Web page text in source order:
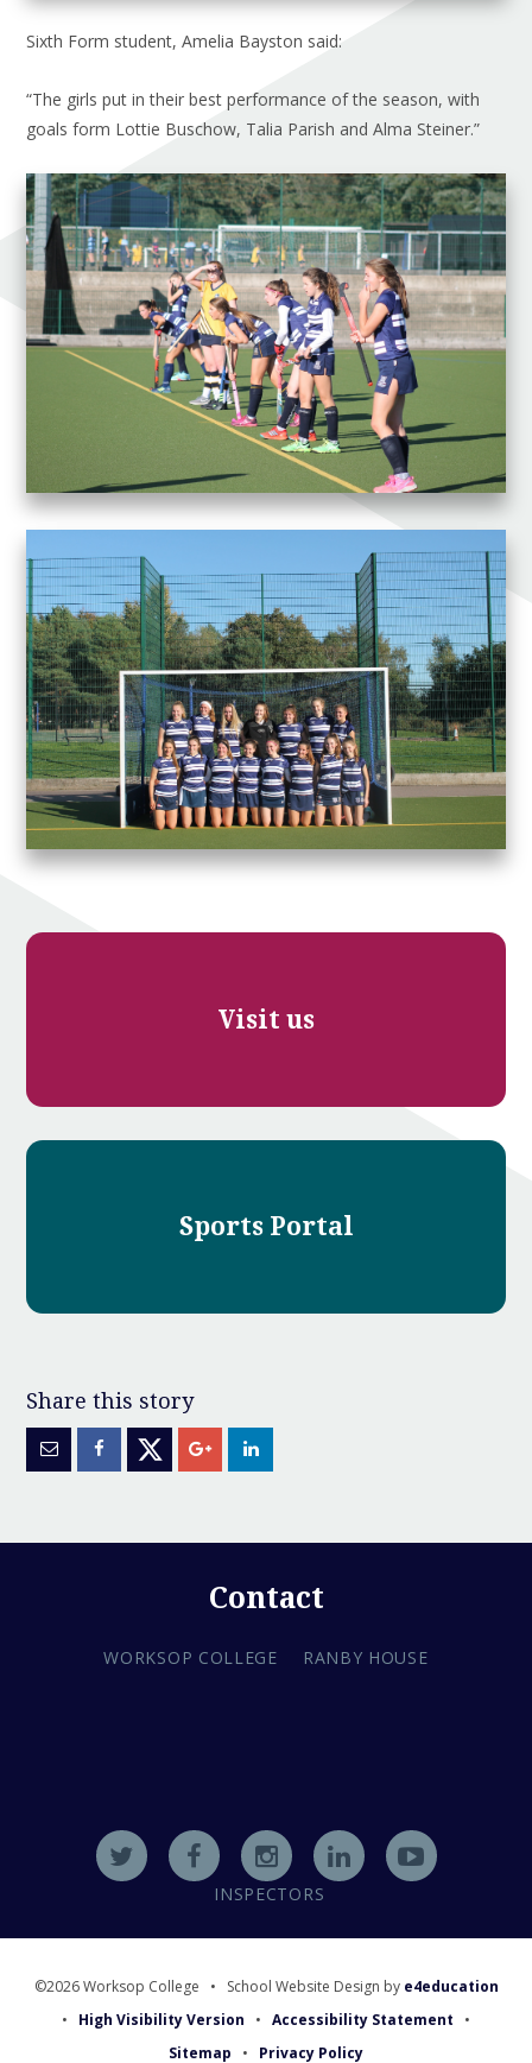
Sixth Form student, Amelia Bayston said:
“The girls put in their best performance of the season, with
goals form Lottie Buschow, Talia Parish and Alma Steiner.”
Visit us
Sports Portal
Contact
WORKSOP COLLEGE RANBY HOUSE
INSPECTORS
©2026 Worksop College • School Website Design by e4education
•
High Visibility Version • Accessibility Statement
•
Sitemap
• Privacy Policy